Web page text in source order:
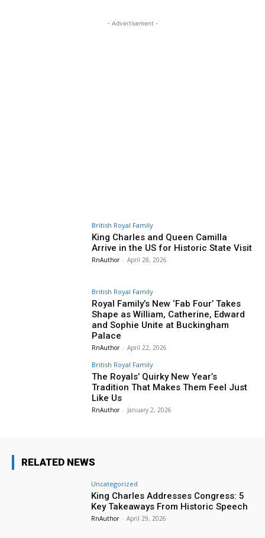
- Advertisement -
British Royal Family
King Charles and Queen Camilla
Arrive in the US for Historic State Visit
RnAuthor - April 28, 2026
British Royal Family
Royal Family’s New ‘Fab Four’ Takes
Shape as William, Catherine, Edward
and Sophie Unite at Buckingham
Palace
RnAuthor - April 22, 2026
British Royal Family
The Royals’ Quirky New Year’s
Tradition That Makes Them Feel Just
Like Us
RnAuthor - January 2, 2026
RELATED NEWS
Uncategorized
King Charles Addresses Congress: 5
Key Takeaways From Historic Speech
RnAuthor - April 29, 2026